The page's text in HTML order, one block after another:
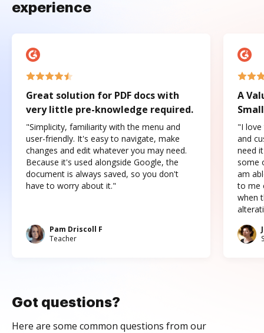
experience
Great solution for PDF docs with
very little pre-knowledge required.
"Simplicity, familiarity with the menu and
user-friendly. It's easy to navigate, make
changes and edit whatever you may need.
Because it's used alongside Google, the
document is always saved, so you don't
have to worry about it."
Pam Driscoll F
Teacher
A
"I love
and
need
some
am
to me
when
Got questions?
Here are some common questions from our